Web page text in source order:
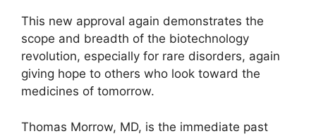
This new approval again demonstrates the
scope and breadth of the biotechnology
revolution, especially for rare disorders, again
giving hope to others who look toward the
medicines of tomorrow.
Thomas Morrow, MD, is the immediate past